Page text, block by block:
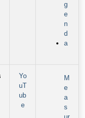
g
e
n
d
a
Yo
uT
ub
e
M
e
a
s